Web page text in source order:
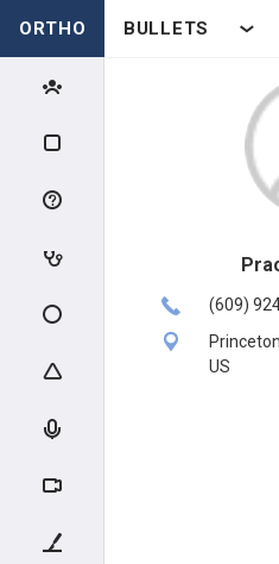
ORTHO BULLETS
(609)
Princeton
US